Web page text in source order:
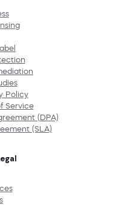
Policy
Service
(DPA)
(SLA)